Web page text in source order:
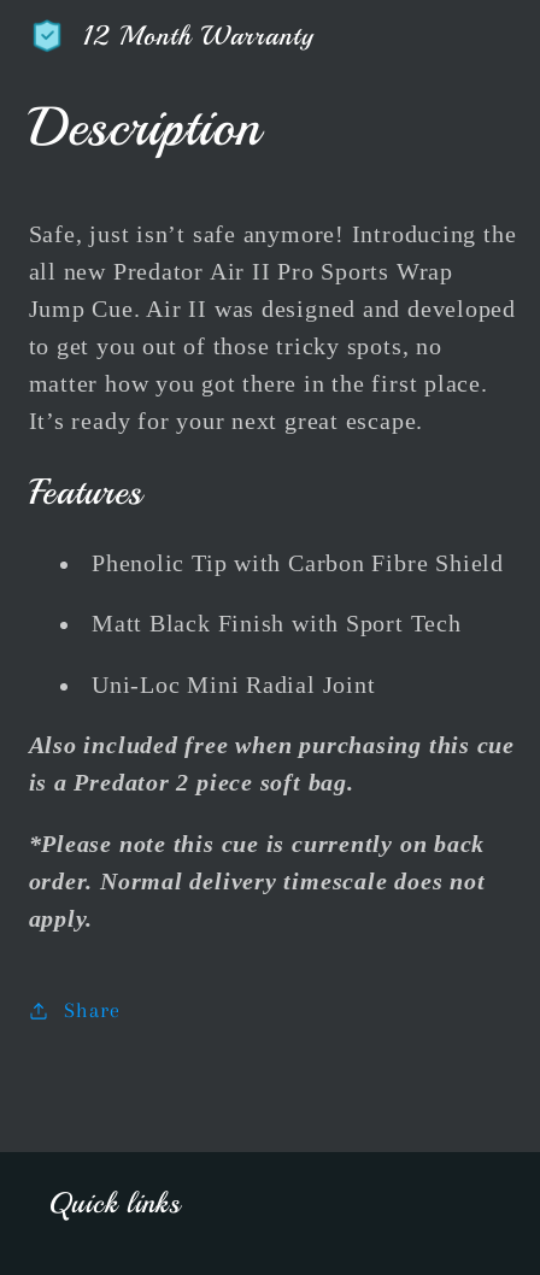
Jump
Cue
Air
119cm
Jump
Cue
Air
119cm
12 Month Warranty
Description
Safe, just isn’t safe anymore! Introducing the
all new Predator Air II Pro Sports Wrap
Jump Cue. Air II was designed and developed
to get you out of those tricky spots, no
matter how you got there in the first place.
It’s ready for your next great escape.
Features
Phenolic Tip with Carbon Fibre Shield
Matt Black Finish with Sport Tech
Uni-Loc Mini Radial Joint
Also included free when purchasing this cue
is a Predator 2 piece soft bag.
*Please note this cue is currently on back
order. Normal delivery timescale does not
apply.
Share
Quick links